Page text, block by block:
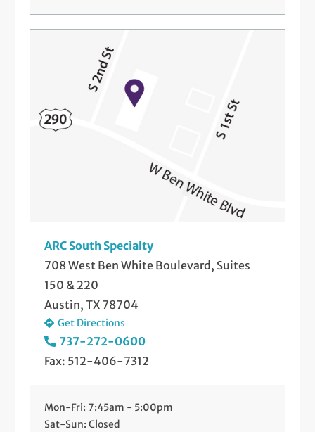
ARC South Specialty
708 West Ben White Boulevard, Suites
150 & 220
Austin, TX 78704
Get Directions
737-272-0600
Fax: 512-406-7312
Mon-Fri: 7:45am - 5:00pm
Sat-Sun: Closed